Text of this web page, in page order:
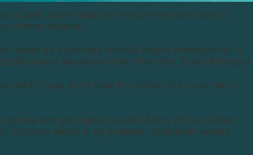
both online and over the phone learn how to
communication.
years as a licensed mental health professional in
anywhere other than the State of Oregon.
work. If you don't have the option of a local men's
phone and gets great results. Many of our clients
Portland which is no problem, telehealth works